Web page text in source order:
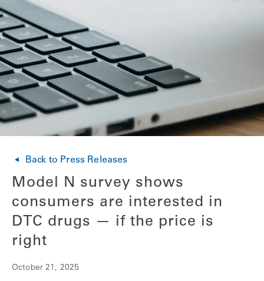
Back to Press Releases
Model N survey shows
consumers are interested in
DTC drugs — if the price is
right
October 21, 2025